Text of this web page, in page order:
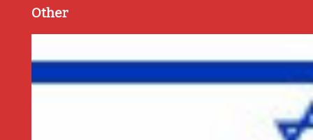
Other